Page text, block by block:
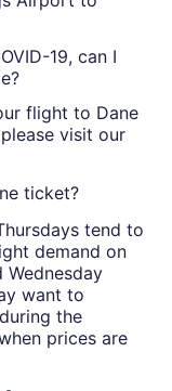
19, can I
flight to Dane
visit our
ticket?
tend to
demand on
Wednesday
want to
the
prices are